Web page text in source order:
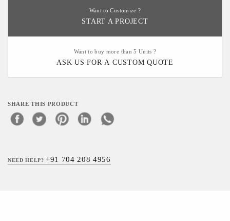
Want to Customize ?
START A PROJECT
Want to buy more than 5 Units ?
ASK US FOR A CUSTOM QUOTE
SHARE THIS PRODUCT
NEED HELP?+91 704 208 4956